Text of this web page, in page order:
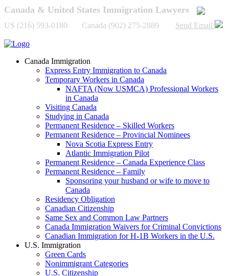
Canada & United States Immigration Lawyers
US (216) 593-0180 Canada (902) 275-2889 Send Email
Canada Immigration
Express Entry Immigration to Canada
Temporary Workers in Canada
NAFTA (Now USMCA) Professional Workers
in Canada
Visiting Canada
Studying in Canada
Permanent Residence – Skilled Workers
Permanent Residence – Provincial Nominees
Nova Scotia Express Entry
Atlantic Immigration Pilot
Permanent Residence – Canada Experience Class
Permanent Residence – Family
Sponsoring your husband or wife to move to
Canada
Residency Obligation
Canadian Citizenship
Same Sex and Common Law Partners
Canada Immigration Waivers for Criminal Convictions
Canadian Immigration for H-1B Workers in the U.S.
U.S. Immigration
Green Cards
Nonimmigrant Categories
U.S. Citizenship